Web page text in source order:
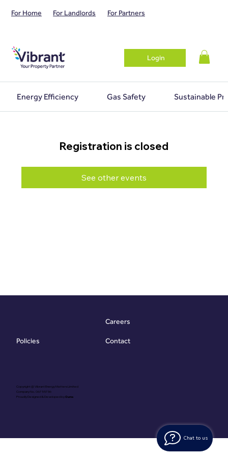
Chat to us
For Home For Landlords For Partners
Login
Energy Efficiency Gas Safety Sustainable
Registration is closed
See other events
Copyright @ Vibrant Energy Matters Limited
Company No. 06755736
Proudly Designed & Developed byOuma
Policies
Careers
Contact